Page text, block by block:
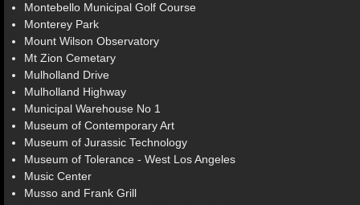
Montebello Municipal Golf Course
Monterey Park
Mount Wilson Observatory
Mt Zion Cemetary
Mulholland Drive
Mulholland Highway
Municipal Warehouse No 1
Museum of Contemporary Art
Museum of Jurassic Technology
Museum of Tolerance - West Los Angeles
Music Center
Musso and Frank Grill